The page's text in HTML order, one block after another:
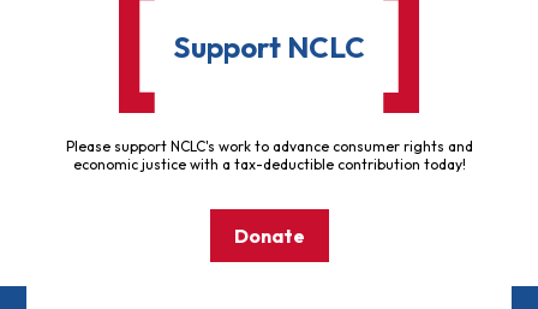
Support NCLC
Please support NCLC's work to advance consumer rights and
economic justice with a tax-deductible contribution today!
Donate